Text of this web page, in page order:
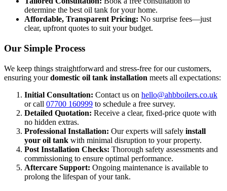
determine the best oil tank for your home.
Affordable, Transparent Pricing: No surprise fees—just
clear, upfront quotes to suit your budget.
Our Simple Process
We keep things straightforward and stress-free for our customers,
ensuring yourdomestic oil tank installation meets all expectations:
Initial Consultation: Contact us on hello@ahbboilers.co.uk
or call 07700 160999 to schedule a free survey.
Detailed Quotation: Receive a clear, fixed-price quote with
no hidden extras.
Professional Installation: Our experts will safely install
your oil tank with minimal disruption to your property.
Post Installation Checks: Thorough safety assessments and
commissioning to ensure optimal performance.
Aftercare Support: Ongoing maintenance is available to
prolong the lifespan of your tank.